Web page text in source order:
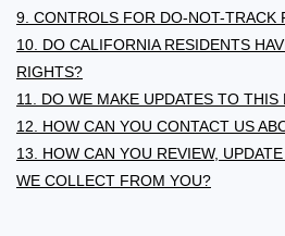
9. CONTROLS FOR DO-NOT-TRACK
10. DO CALIFORNIA RESIDENTS
RIGHTS?
11. DO WE MAKE UPDATES TO THIS
12. HOW CAN YOU CONTACT US
13. HOW CAN YOU REVIEW,
WE COLLECT FROM YOU?